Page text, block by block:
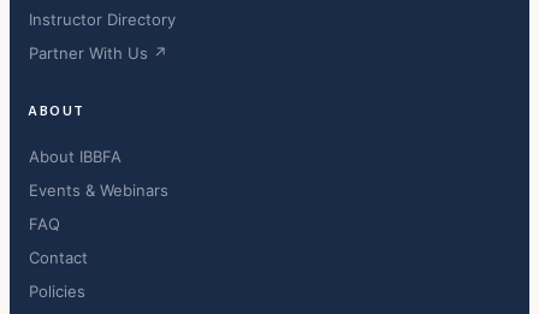
Instructor Directory
Partner With Us ↗
ABOUT
About IBBFA
Events & Webinars
FAQ
Contact
Policies